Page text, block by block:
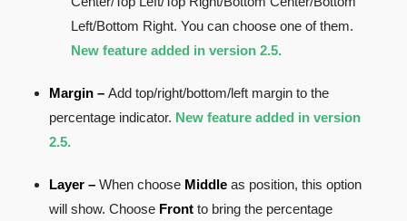
Left/Bottom Right. You can choose one of them.
New feature added in version 2.5.
Margin – Add top/right/bottom/left margin to the
percentage indicator. New feature added in version
2.5.
Layer – When choose Middle as position, this option
will show. Choose Front to bring the percentage